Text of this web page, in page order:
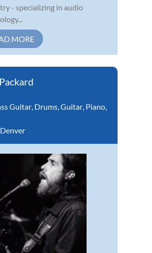
- specializing in audio
MORE
Guitar Drums Guitar Piano
Denver